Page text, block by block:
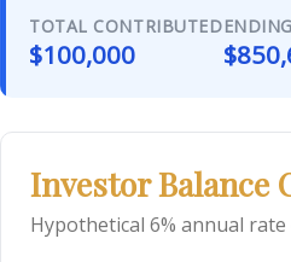
TOTAL CONTRIBUTED
$100,000
Investor Balance
Hypothetical 6% annual